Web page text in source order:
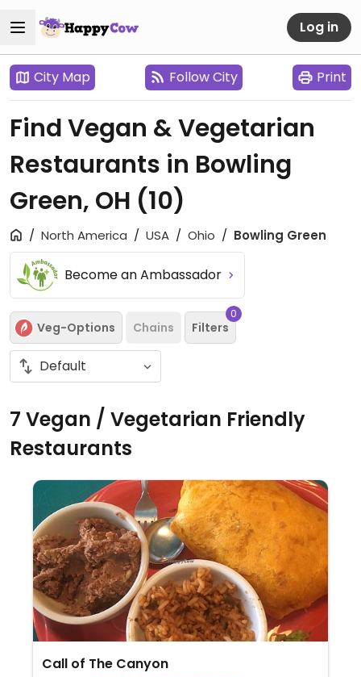
Log in
City Map Follow City Print
Find Vegan & Vegetarian
Restaurants in Bowling
Green, OH (10)
North America USA Ohio Bowling Green
Become an Ambassador
Veg-Options Chains Filters
0
7 Vegan / Vegetarian Friendly
Restaurants
Call of The Canyon